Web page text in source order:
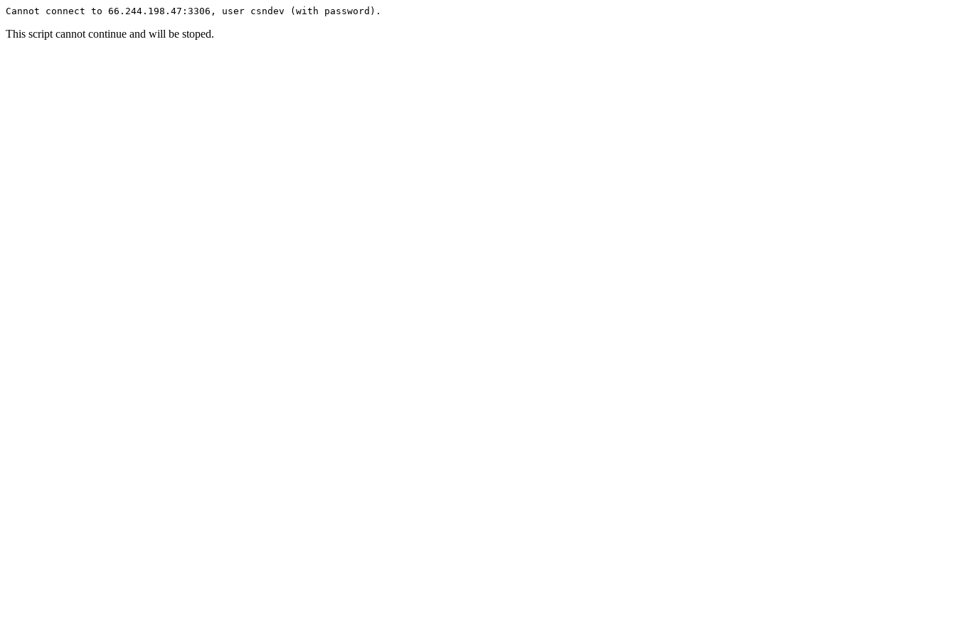
Cannot connect to 66.244.198.47:3306, user csndev (with password).
This script cannot continue and will be stoped.